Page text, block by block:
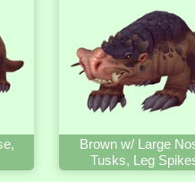
Brown w/ Large
Tusks, Leg